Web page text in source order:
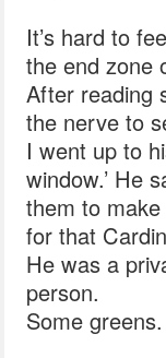
It’s hard to
the end zone
After reading
the nerve to
I went up to
window.’ He
them to
for that
He was a
person.
Some greens.